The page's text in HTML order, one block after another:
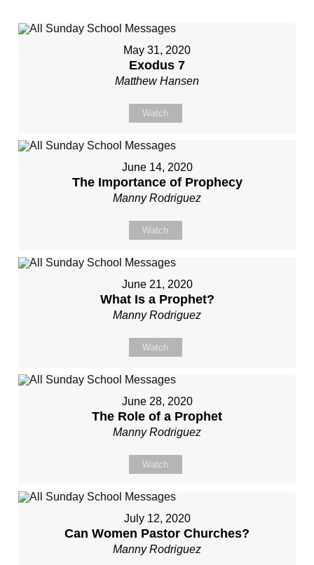
May 31, 2020
Exodus 7
Matthew Hansen
Watch
June 14, 2020
The Importance of Prophecy
Manny Rodriguez
Watch
June 21, 2020
What Is a Prophet?
Manny Rodriguez
Watch
June 28, 2020
The Role of a Prophet
Manny Rodriguez
Watch
July 12, 2020
Can Women Pastor Churches?
Manny Rodriguez